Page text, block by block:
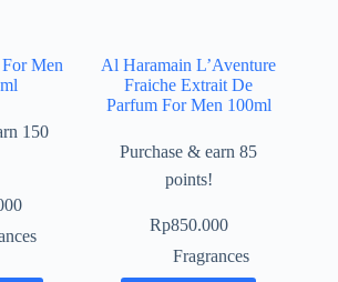
Men
150
Al Haramain L’Aventure
Fraiche Extrait De
Parfum For Men 100ml
Purchase & earn 85
points!
Rp850.000
Fragrances